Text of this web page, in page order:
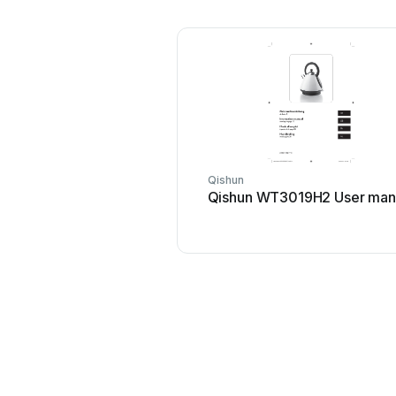
Qishun
Qishun WT3019H2 User